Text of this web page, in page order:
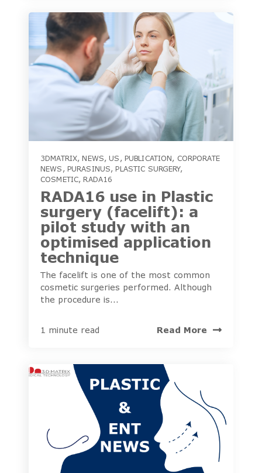
3DMATRIX,NEWS,US , PUBLICATION, CORPORATE
NEWS , PURASINUS,PLASTIC SURGERY,
COSMETIC,RADA16
RADA16 use in Plastic
surgery (facelift): a
pilot study with an
optimised application
technique
The facelift is one of the most common
cosmetic surgeries performed. Although
the procedure is...
1 minute read Read More